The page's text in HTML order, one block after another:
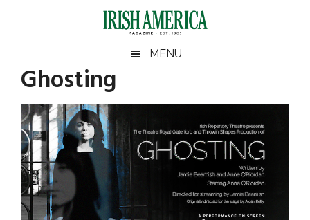
Irish
America
America
MENU
Ghosting
Primary
Sidebar